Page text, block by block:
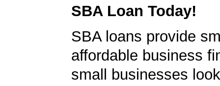
SBA Loan Today!
SBA loans provide
affordable business
small businesses